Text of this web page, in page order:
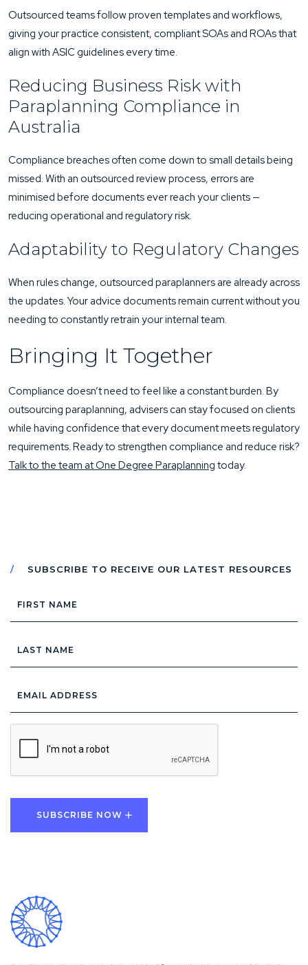
Outsourced teams follow proven templates and workflows,
giving your practice consistent, compliant SOAs and ROAs that
align with ASIC guidelines every time.
Reducing Business Risk with
Paraplanning Compliance in
Australia
Compliance breaches often come down to small details being
missed. With an outsourced review process, errors are
minimised before documents ever reach your clients —
reducing operational and regulatory risk.
Adaptability to Regulatory Changes
When rules change, outsourced paraplanners are already across
the updates. Your advice documents remain current without you
needing to constantly retrain your internal team.
Bringing It Together
Compliance doesn’t need to feel like a constant burden. By
outsourcing paraplanning, advisers can stay focused on clients
while having confidence that every document meets regulatory
requirements. Ready to strengthen compliance and reduce risk?
Talk to the team at One Degree Paraplanning today.
SUBSCRIBE TO RECEIVE OUR LATEST RESOURCES
Name
Name
Address *